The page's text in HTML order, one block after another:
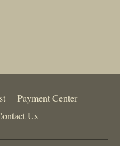
Payment Center
Us